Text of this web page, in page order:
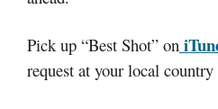
Pick up “Best Shot” on
request at your local